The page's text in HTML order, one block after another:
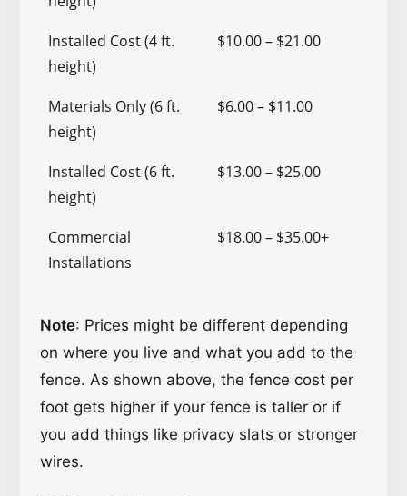
Installed Cost (4 ft.
height)
$10.00 – $21.00
Materials Only (6 ft.
height)
$6.00 – $11.00
Installed Cost (6 ft.
height)
$13.00 – $25.00
Commercial
Installations
$18.00 – $35.00+
Note: Prices might be different depending
on where you live and what you add to the
fence. As shown above, the fence cost per
foot gets higher if your fence is taller or if
you add things like privacy slats or stronger
wires.